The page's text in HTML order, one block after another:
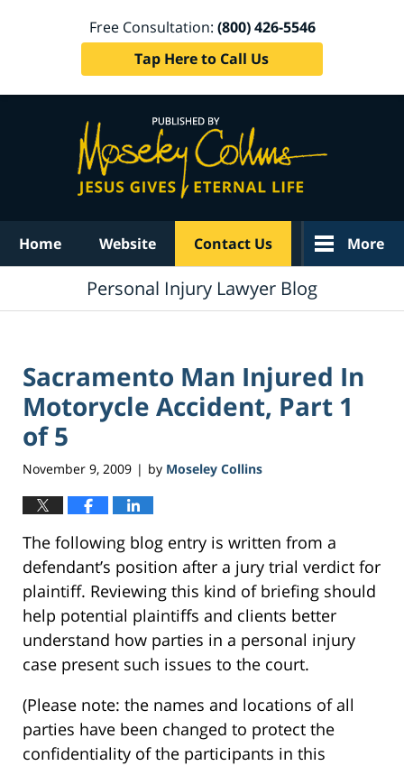
Free Consultation: (800) 426-5546
Tap Here to Call Us
Home Website Contact Us More
Personal Injury Lawyer Blog
Sacramento Man Injured In
Motorycle Accident, Part 1
of 5
November 9, 2009 | by Moseley Collins
The following blog entry is written from a
defendant’s position after a jury trial verdict for
plaintiff. Reviewing this kind of briefing should
help potential plaintiffs and clients better
understand how parties in a personal injury
case present such issues to the court.
(Please note: the names and locations of all
parties have been changed to protect the
confidentiality of the participants in this